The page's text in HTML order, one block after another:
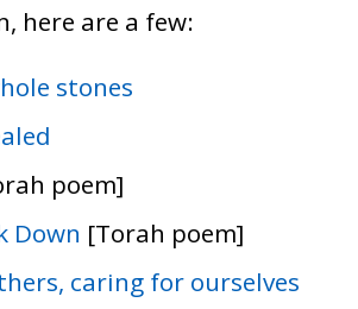
here are a few:
stones
poem]
Down [Torah poem]
caring for ourselves